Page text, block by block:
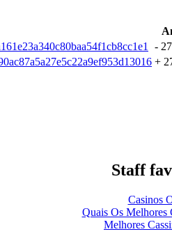
-
+
Staff
Casinos
Quais Os Melhores
Melhores